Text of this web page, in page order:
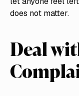
does not matter.
Deal